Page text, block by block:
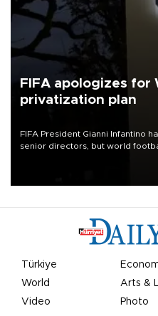
FIFA apologizes for
privatization plan
FIFA President Gianni Infantino
senior directors, but world
Türkiye
World
Arts &
Video
Photo